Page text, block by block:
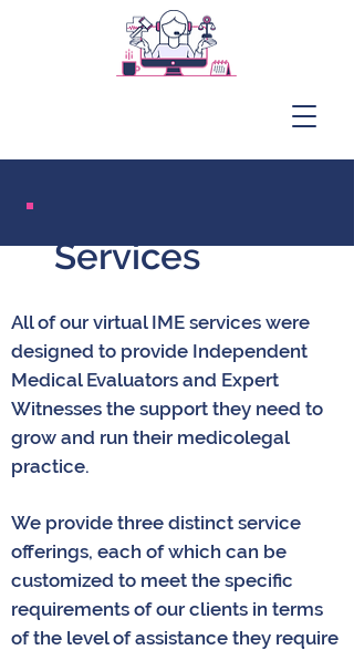
Services
All of our virtual IME services were
designed to provide Independent
Medical Evaluators and Expert
Witnesses the support they need to
grow and run their medicolegal
practice.
We provide three distinct service
offerings, each of which can be
customized to meet the specific
requirements of our clients in terms
of the level of assistance they require